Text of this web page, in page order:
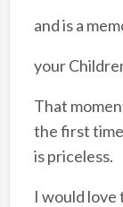
and is a
your
That
the first
is priceless.​
I would love